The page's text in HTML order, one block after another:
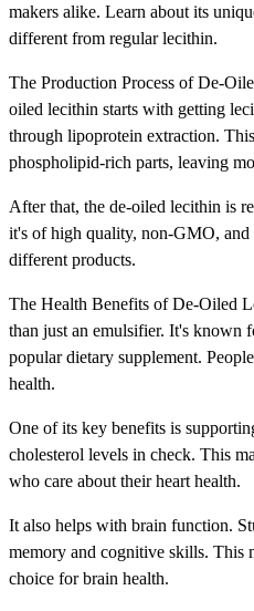
makers alike. Learn about its
different from regular lecithin.
The Production Process of De-
oiled lecithin starts with getting
through lipoprotein extraction.
phospholipid-rich parts, leaving
After that, the de-oiled lecithin is
it's of high quality, non-GMO, and
different products.
The Health Benefits of De-Oiled
than just an emulsifier. It's known
popular dietary supplement.
health.
One of its key benefits is
cholesterol levels in check. This
who care about their heart health.
It also helps with brain function.
memory and cognitive skills. This
choice for brain health.